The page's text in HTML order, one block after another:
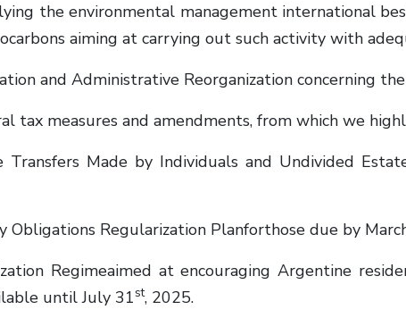
the environmental management international
aiming at carrying out such activity with
and Administrative Reorganization concerning
tax measures and amendments, from which we
Made by Individuals and Undivided
Obligations Regularization Planforthose due by
Regimeaimed at encouraging Argentine
until July 31st, 2025.